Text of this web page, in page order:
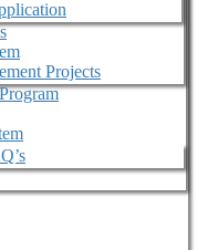
Projects